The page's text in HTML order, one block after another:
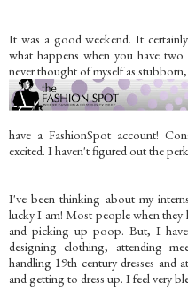
It was a good weekend. It
what happens when you have
never thought of myself as
have a FashionSpot account!
excited. I haven't figured out the
I've been thinking about my
lucky I am! Most people when they
and picking up poop. But, I
designing clothing, attending
handling 19th century dresses and
and getting to dress up. I feel very